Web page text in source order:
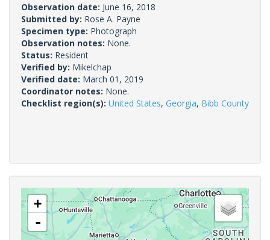
Observation date: June 16, 2018
Submitted by: Rose A. Payne
Specimen type: Photograph
Observation notes: None.
Status: Resident
Verified by: Mikelchap
Verified date: March 01, 2019
Coordinator notes: None.
Checklist region(s): United States, Georgia, Bibb County
+
-